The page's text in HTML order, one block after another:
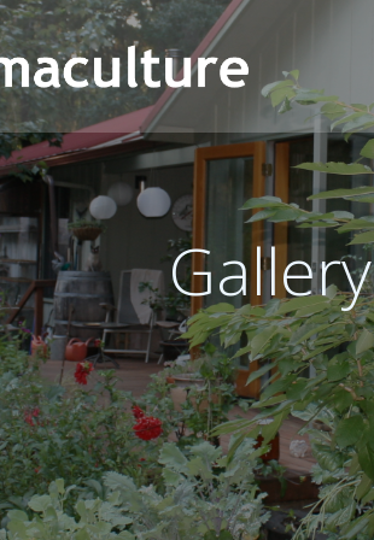
Gallery